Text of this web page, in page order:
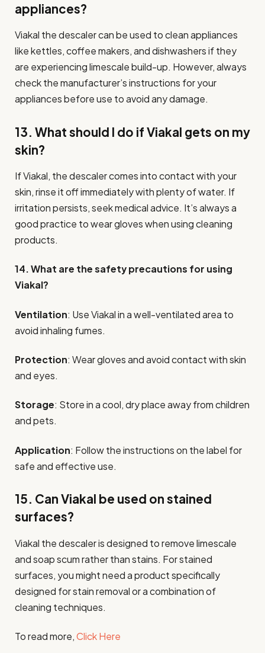
appliances?
Viakal the descaler can be used to clean appliances
like kettles, coffee makers, and dishwashers if they
are experiencing limescale build-up. However, always
check the manufacturer’s instructions for your
appliances before use to avoid any damage.
13. What should I do if Viakal gets on my
skin?
If Viakal, the descaler comes into contact with your
skin, rinse it off immediately with plenty of water. If
irritation persists, seek medical advice. It’s always a
good practice to wear gloves when using cleaning
products.
14. What are the safety precautions for using
Viakal?
Ventilation: Use Viakal in a well-ventilated area to
avoid inhaling fumes.
Protection: Wear gloves and avoid contact with skin
and eyes.
Storage: Store in a cool, dry place away from children
and pets.
Application: Follow the instructions on the label for
safe and effective use.
15. Can Viakal be used on stained
surfaces?
Viakal the descaler is designed to remove limescale
and soap scum rather than stains. For stained
surfaces, you might need a product specifically
designed for stain removal or a combination of
cleaning techniques.
To read more,Click Here